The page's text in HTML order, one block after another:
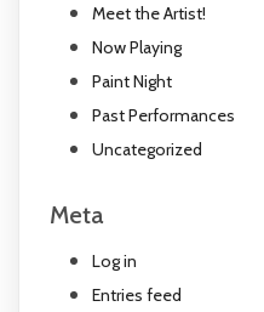
Meet the Artist!
Now Playing
Paint Night
Past Performances
Uncategorized
Meta
Log in
Entries feed